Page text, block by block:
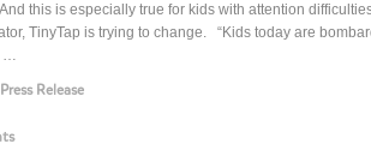
this is especially true for kids with attention
TinyTap is trying to change. “Kids today are
…
Press Release